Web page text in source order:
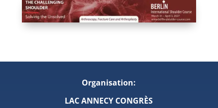
Organisation:
LAC ANNECY CONGRÈS